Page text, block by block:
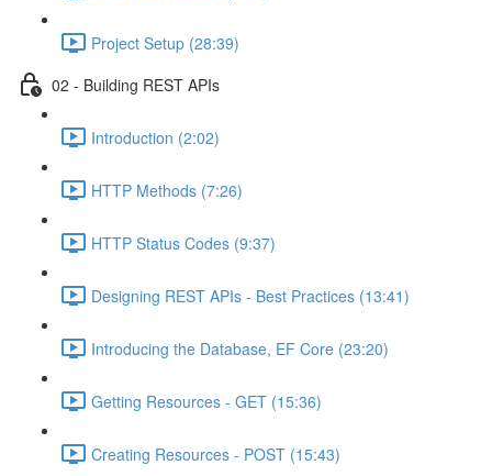
Project Setup (28:39)
02 - Building REST APIs
Introduction (2:02)
HTTP Methods (7:26)
HTTP Status Codes (9:37)
Designing REST APIs - Best Practices (13:41)
Introducing the Database, EF Core (23:20)
Getting Resources - GET (15:36)
Creating Resources - POST (15:43)